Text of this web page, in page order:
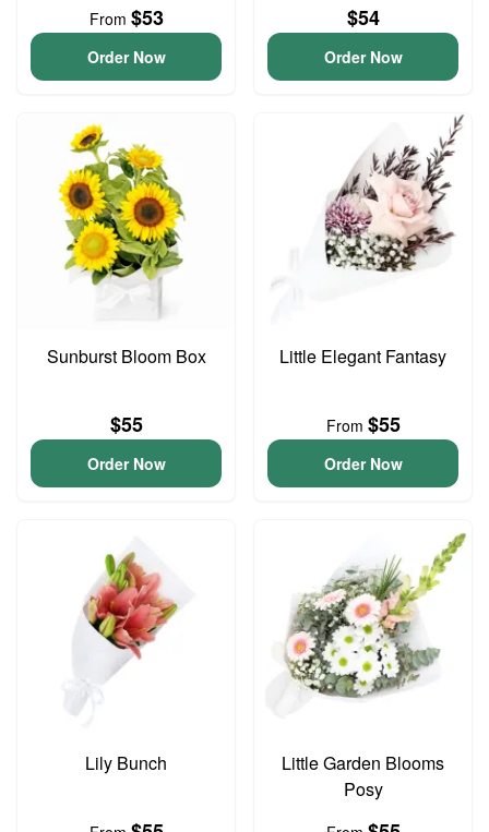
From $53
Order Now
$54
Order Now
Sunburst Bloom Box
$55
Order Now
Little Elegant Fantasy
From $55
Order Now
Lily Bunch
Little Garden Blooms
Posy